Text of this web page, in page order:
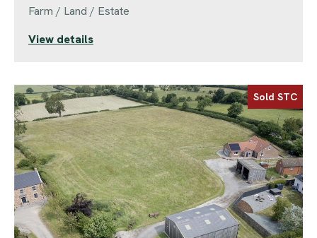
Farm / Land / Estate
View details
Sold STC